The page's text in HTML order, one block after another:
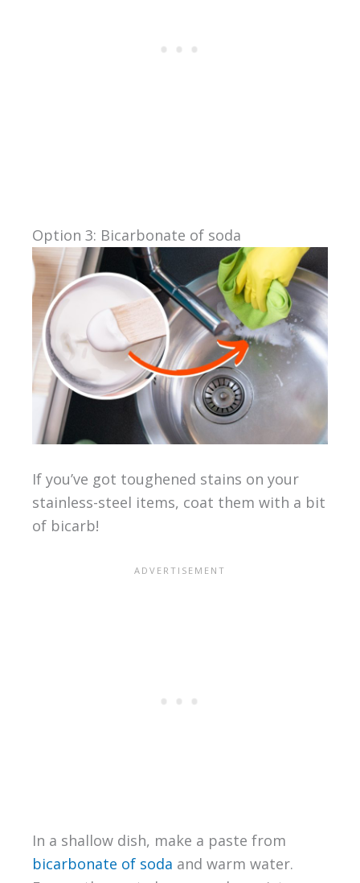
Option 3: Bicarbonate of soda
If you’ve got toughened stains on your
stainless-steel items, coat them with a bit
of bicarb!
In a shallow dish, make a paste from
bicarbonate of soda and warm water.